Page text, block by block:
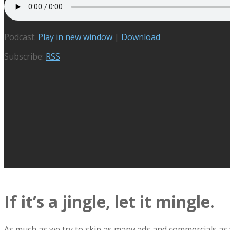
Podcast: Play in new window | Download
Subscribe: RSS
If it’s a jingle, let it mingle.